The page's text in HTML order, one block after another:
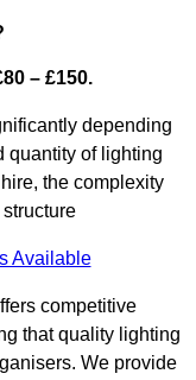
– £150.
depending
quantity of lighting
the complexity
Available
competitive
that quality lighting
We provide